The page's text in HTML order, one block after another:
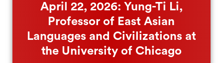
April 22, 2026: Yung-Ti Li,
Professor of East Asian
Languages and Civilizations at
the University of Chicago